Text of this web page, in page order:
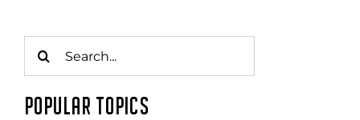
for:
POPULAR TOPICS